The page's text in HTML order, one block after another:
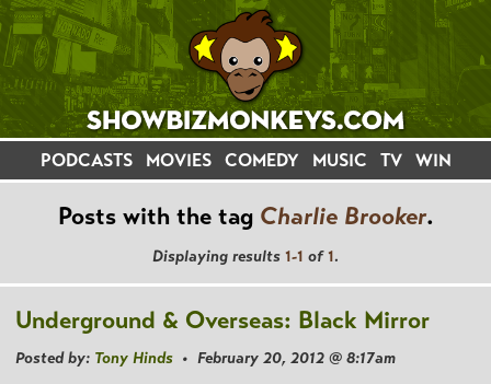
PODCASTS MOVIES COMEDY MUSIC TV WIN
Posts with the tag Charlie Brooker.
Displaying results 1-1 of1.
Underground & Overseas: Black Mirror
Posted by: Tony Hinds • February 20, 2012 @ 8:17am